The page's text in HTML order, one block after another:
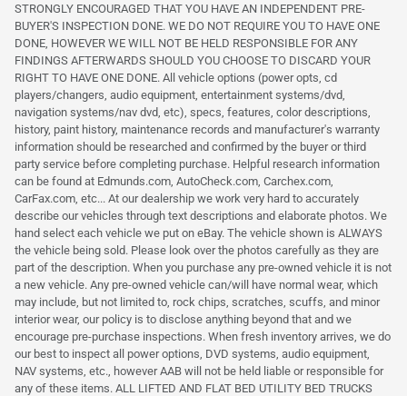
STRONGLY ENCOURAGED THAT YOU HAVE AN INDEPENDENT PRE-
BUYER'S INSPECTION DONE. WE DO NOT REQUIRE YOU TO HAVE ONE
DONE, HOWEVER WE WILL NOT BE HELD RESPONSIBLE FOR ANY
FINDINGS AFTERWARDS SHOULD YOU CHOOSE TO DISCARD YOUR
RIGHT TO HAVE ONE DONE. All vehicle options (power opts, cd
players/changers, audio equipment, entertainment systems/dvd,
navigation systems/nav dvd, etc), specs, features, color descriptions,
history, paint history, maintenance records and manufacturer's warranty
information should be researched and confirmed by the buyer or third
party service before completing purchase. Helpful research information
can be found at Edmunds.com, AutoCheck.com, Carchex.com,
CarFax.com, etc... At our dealership we work very hard to accurately
describe our vehicles through text descriptions and elaborate photos. We
hand select each vehicle we put on eBay. The vehicle shown is ALWAYS
the vehicle being sold. Please look over the photos carefully as they are
part of the description. When you purchase any pre-owned vehicle it is not
a new vehicle. Any pre-owned vehicle can/will have normal wear, which
may include, but not limited to, rock chips, scratches, scuffs, and minor
interior wear, our policy is to disclose anything beyond that and we
encourage pre-purchase inspections. When fresh inventory arrives, we do
our best to inspect all power options, DVD systems, audio equipment,
NAV systems, etc., however AAB will not be held liable or responsible for
any of these items. ALL LIFTED AND FLAT BED UTILITY BED TRUCKS